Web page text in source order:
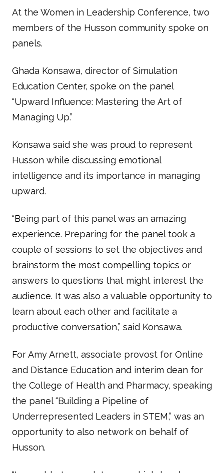
At the Women in Leadership Conference, two
members of the Husson community spoke on
panels.
Ghada Konsawa, director of Simulation
Education Center, spoke on the panel
“Upward Influence: Mastering the Art of
Managing Up.”
Konsawa said she was proud to represent
Husson while discussing emotional
intelligence and its importance in managing
upward.
“Being part of this panel was an amazing
experience. Preparing for the panel took a
couple of sessions to set the objectives and
brainstorm the most compelling topics or
answers to questions that might interest the
audience. It was also a valuable opportunity to
learn about each other and facilitate a
productive conversation,” said Konsawa.
For Amy Arnett, associate provost for Online
and Distance Education and interim dean for
the College of Health and Pharmacy, speaking
the panel “Building a Pipeline of
Underrepresented Leaders in STEM,” was an
opportunity to also network on behalf of
Husson.